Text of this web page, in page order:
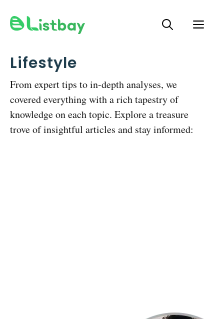
Lifestyle
From expert tips to in-depth analyses, we
covered everything with a rich tapestry of
knowledge on each topic. Explore a treasure
trove of insightful articles and stay informed: